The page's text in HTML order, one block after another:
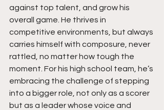
against top talent, and grow his
overall game. He thrives in
competitive environments, but always
carries himself with composure, never
rattled, no matter how tough the
moment. For his high school team, he’s
embracing the challenge of stepping
into a bigger role, not only as a scorer
but as a leader whose voice and